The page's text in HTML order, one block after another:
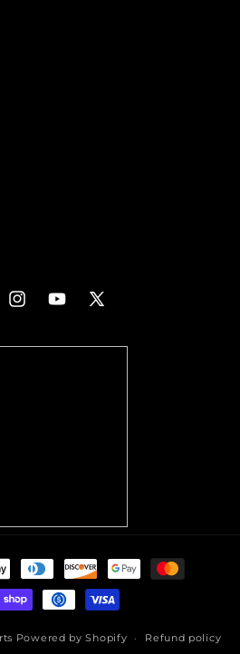
InstagramYouTube
X
Powered by Shopify Refund policy